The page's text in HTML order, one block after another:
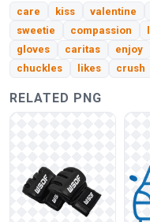
care kiss valentine
sweetie
compassion
gloves
caritas enjoy
chuckles
likes crush
RELATED PNG